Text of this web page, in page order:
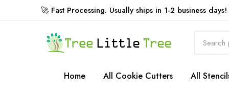
🚀 Fast Processing. Usually ships in 1-2 business days!
Home All Cookie Cutters All